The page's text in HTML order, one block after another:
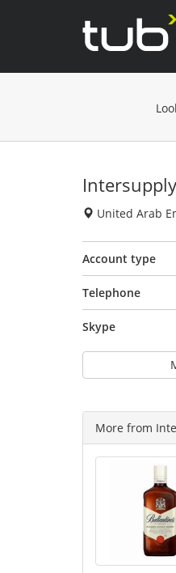
United Arab
Account type
Telephone
Skype
More from